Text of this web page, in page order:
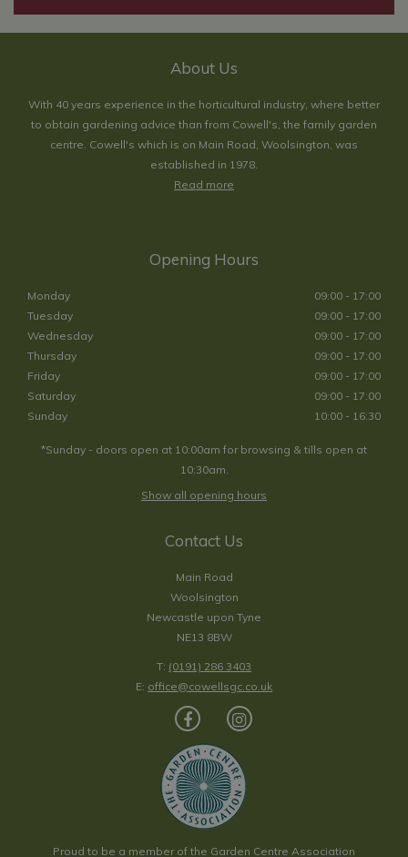
About Us
With 40 years experience in the horticultural industry, where better
to obtain gardening advice than from Cowell's, the family garden
centre. Cowell's which is on Main Road, Woolsington, was
established in 1978.
Read more
Opening Hours
Monday
09:00 - 17:00
Tuesday
09:00 - 17:00
Wednesday
09:00 - 17:00
Thursday
09:00 - 17:00
Friday
09:00 - 17:00
Saturday
09:00 - 17:00
Sunday
10:00 - 16:30
*Sunday - doors open at 10:00am for browsing & tills open at
10:30am.
Show all opening hours
Contact Us
Main Road
Woolsington
Newcastle upon Tyne
NE13 8BW
T: (0191) 286 3403
E: office@cowellsgc.co.uk
Proud to be a member of the Garden Centre Association